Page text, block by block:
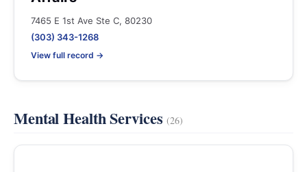
7465 E 1st Ave Ste C, 80230
(303) 343-1268
View full record →
Mental Health Services(26)